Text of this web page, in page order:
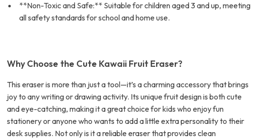
**Non-Toxic and Safe:** Suitable for children aged 3 and up, meeting
all safety standards for school and home use.
Why Choose the Cute Kawaii Fruit Eraser?
This eraser is more than just a tool—it’s a charming accessory that brings
joy to any writing or drawing activity. Its unique fruit design is both cute
and eye-catching, making it a great choice for kids who enjoy fun
stationery or anyone who wants to add a little extra personality to their
desk supplies. Not only is it a reliable eraser that provides clean